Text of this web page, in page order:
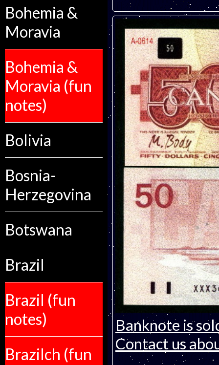
Bohemia &
Moravia
Bohemia &
Moravia (fun
notes)
Bolivia
Bosnia-
Herzegovina
Botswana
Brazil
Brazil (fun
notes)
Brazilch (fun
Banknote is
Contact us